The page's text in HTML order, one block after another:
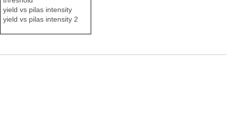
yield vs pilas intensity
yield vs pilas intensity 2